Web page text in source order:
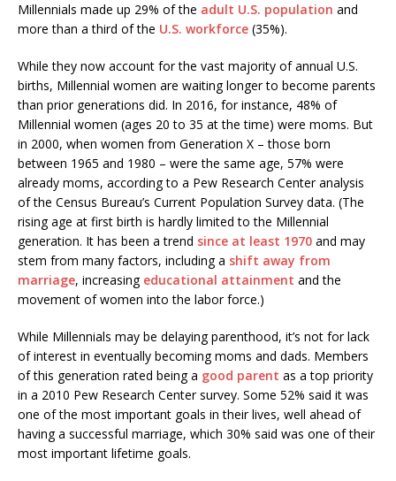
Millennials made up 29% of the adult U.S. population and
more than a third of the U.S. workforce (35%).
While they now account for the vast majority of annual U.S.
births, Millennial women are waiting longer to become parents
than prior generations did. In 2016, for instance, 48% of
Millennial women (ages 20 to 35 at the time) were moms. But
in 2000, when women from Generation X – those born
between 1965 and 1980 – were the same age, 57% were
already moms, according to a Pew Research Center analysis
of the Census Bureau’s Current Population Survey data. (The
rising age at first birth is hardly limited to the Millennial
generation. It has been a trend since at least 1970 and may
stem from many factors, including a shift away from
marriage, increasing educational attainment and the
movement of women into the labor force.)
While Millennials may be delaying parenthood, it’s not for lack
of interest in eventually becoming moms and dads. Members
of this generation rated being a good parent as a top priority
in a 2010 Pew Research Center survey. Some 52% said it was
one of the most important goals in their lives, well ahead of
having a successful marriage, which 30% said was one of their
most important lifetime goals.